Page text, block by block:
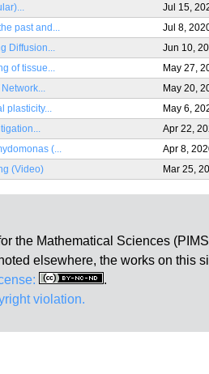
Jul 15,
past and...
Jul 8,
Diffusion...
Jun 10,
of tissue...
May 27,
May 20,
May 6,
Apr 22,
(...
Apr 8,
(Video)
Mar 25,
the Mathematical Sciences
elsewhere, the works on this
.
violation.